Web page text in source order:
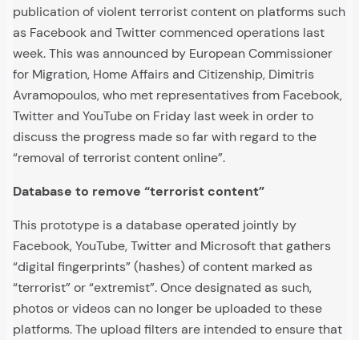
publication of violent terrorist content on platforms such
as Facebook and Twitter commenced operations last
week. This was announced by European Commissioner
for Migration, Home Affairs and Citizenship, Dimitris
Avramopoulos, who met representatives from Facebook,
Twitter and YouTube on Friday last week in order to
discuss the progress made so far with regard to the
“removal of terrorist content online”.
Database to remove “terrorist content”
This prototype is a database operated jointly by
Facebook, YouTube, Twitter and Microsoft that gathers
“digital fingerprints” (hashes) of content marked as
“terrorist” or “extremist”. Once designated as such,
photos or videos can no longer be uploaded to these
platforms. The upload filters are intended to ensure that